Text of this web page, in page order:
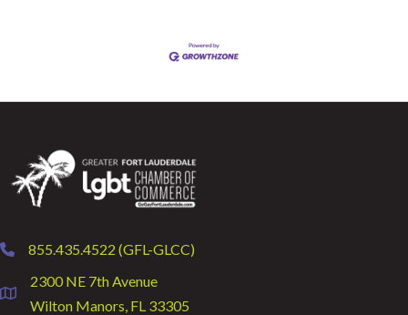
phone855.435.4522 (GFL-GLCC)
location
2300 NE 7th Avenue
Wilton Manors, FL 33305